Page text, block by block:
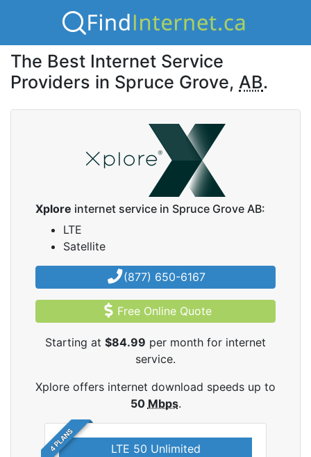
The Best Internet Service
Providers in Spruce Grove, AB.
Xplore internet service in Spruce Grove AB:
LTE
Satellite
(877) 650-6167
Free Online Quote
Starting at $84.99 per month for internet
service.
Xplore offers internet download speeds up to
50 Mbps.
4 PLANS LTE 50 Unlimited